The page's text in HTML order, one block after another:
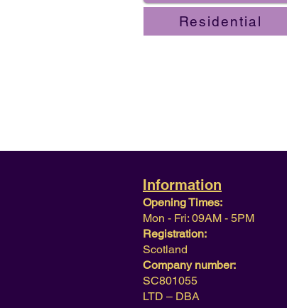
Residential
Information
Opening Times:
Mon - Fri: 09AM - 5PM
Registration:
Scotland
Company number:
SC801055
LTD – DBA